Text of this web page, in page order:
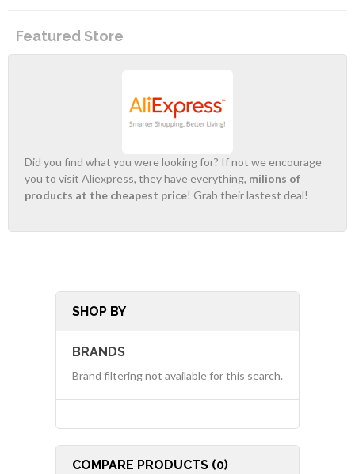
Featured Store
Did you find what you were looking for? If not we encourage
you to visit Aliexpress, they have everything, milions of
products at the cheapest price! Grab their lastest deal!
SHOP BY
BRANDS
Brand filtering not available for this search.
COMPARE PRODUCTS (0)